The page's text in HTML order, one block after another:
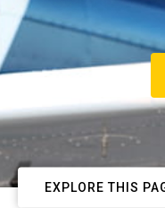
EXPLORE THIS